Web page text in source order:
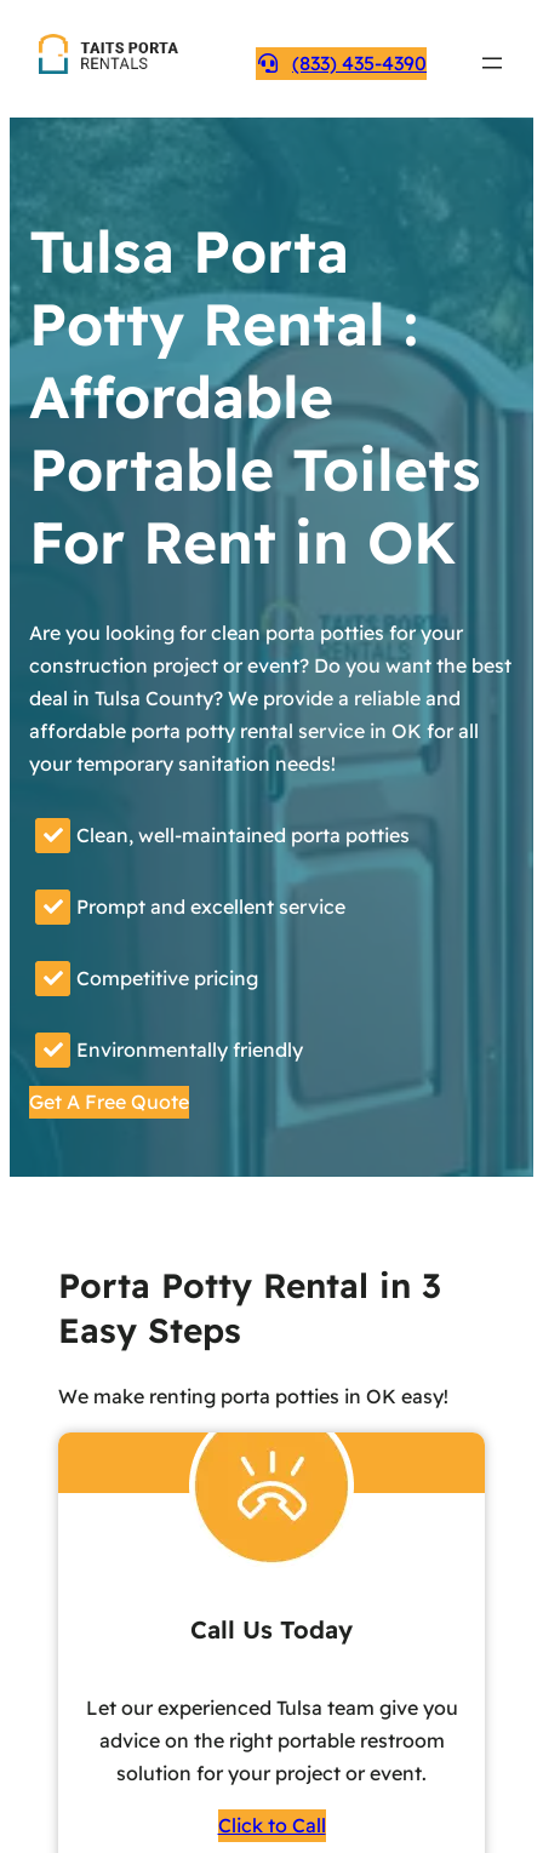
(833) 435-4390
Tulsa Porta
Potty Rental :
Affordable
Portable Toilets
For Rent in OK
Are you looking for clean porta potties for your
construction project or event? Do you want the best
deal in Tulsa County? We provide a reliable and
affordable porta potty rental service in OK for all
your temporary sanitation needs!
Clean, well-maintained porta potties
Prompt and excellent service
Competitive pricing
Environmentally friendly
Get A Free Quote
Porta Potty Rental in 3
Easy Steps
We make renting porta potties in OK easy!
Call Us Today
Let our experienced Tulsa team give you
advice on the right portable restroom
solution for your project or event.
Click to Call